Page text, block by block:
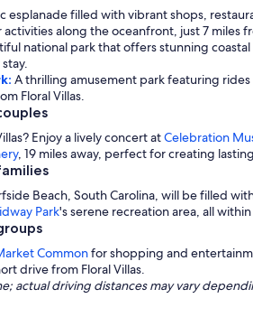
esplanade filled with vibrant shops,
along the oceanfront, just 7 miles
national park that offers stunning
A thrilling amusement park featuring
Floral Villas.
Enjoy a lively concert atCelebration
, 19 miles away, perfect for creating
Beach, South Carolina, will be filled
Park's serene recreation area, all
Commonfor shopping and
drive from Floral Villas.
actual driving distances may vary